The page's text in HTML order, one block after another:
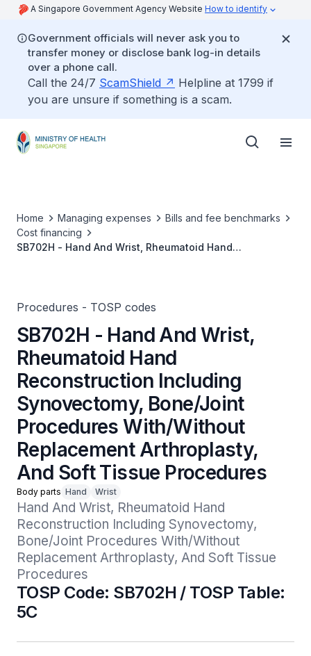
A Singapore Government Agency Website How to identify
Government officials will never ask you to
transfer money or disclose bank log-in details
over a phone call.
Call the 24/7 ScamShield
Helpline at 1799 if
you are unsure if something is a scam.
Home Managing expenses
Bills and fee benchmarks
Cost financing
SB702H - Hand And Wrist, Rheumatoid Hand
Procedures - TOSP codes
SB702H - Hand And Wrist,
Rheumatoid Hand
Reconstruction Including
Synovectomy, Bone/Joint
Procedures With/Without
Replacement Arthroplasty,
And Soft Tissue Procedures
Body parts Hand Wrist
Hand And Wrist, Rheumatoid Hand
Reconstruction Including Synovectomy,
Bone/Joint Procedures With/Without
Replacement Arthroplasty, And Soft Tissue
Procedures
TOSP Code: SB702H / TOSP Table:
5C